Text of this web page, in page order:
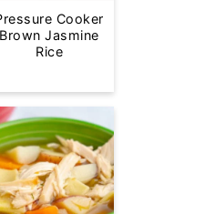
Cooker
Brown Jasmine
Rice